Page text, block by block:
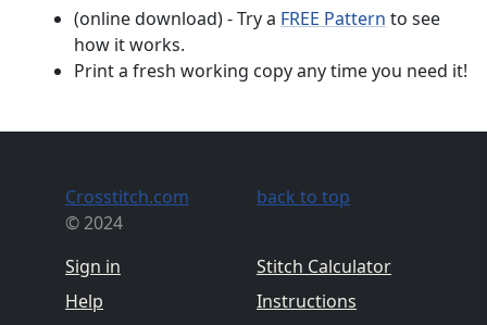
(online download) - Try a FREE Pattern to see
how it works.
Print a fresh working copy any time you need it!
Crosstitch.com
© 2024
Sign in
Help
back to top
Stitch Calculator
Instructions